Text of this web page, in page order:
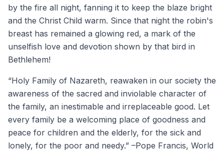
by the fire all night, fanning it to keep the blaze bright
and the Christ Child warm. Since that night the robin's
breast has remained a glowing red, a mark of the
unselfish love and devotion shown by that bird in
Bethlehem!
“Holy Family of Nazareth, reawaken in our society the
awareness of the sacred and inviolable character of
the family, an inestimable and irreplaceable good. Let
every family be a welcoming place of goodness and
peace for children and the elderly, for the sick and
lonely, for the poor and needy.” –Pope Francis, World